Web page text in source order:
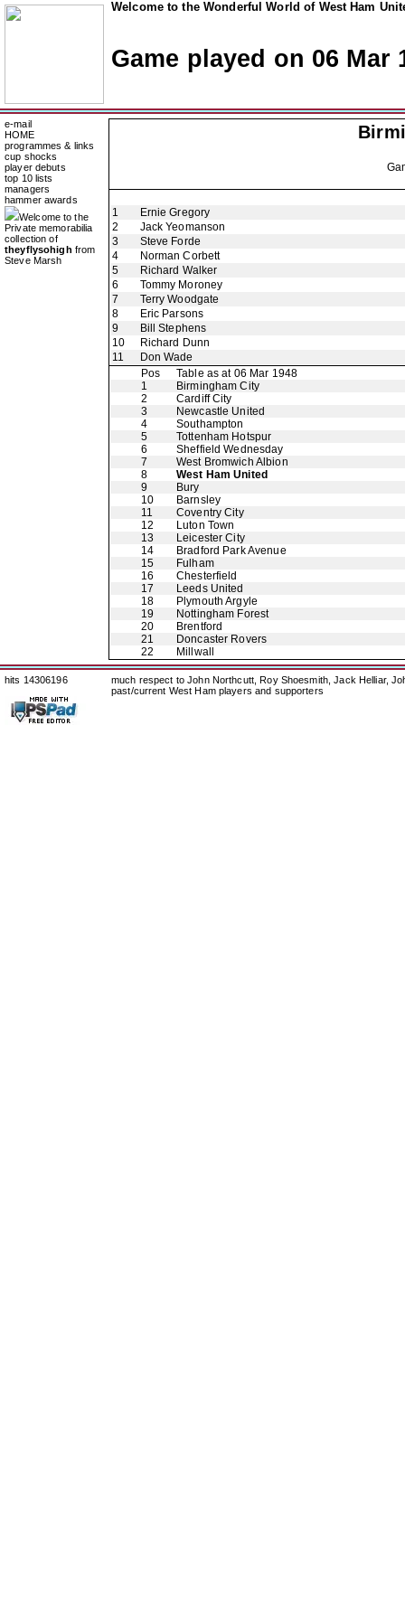
Welcome to the Wonderful World of West Ham
Game played on 06 Mar
e-mail
HOME
programmes & links
cup shocks
player debuts
top 10 lists
managers
hammer awards
Welcome to the
Private memorabilia
collection of
theyflysohigh from
Steve Marsh
1
Ernie Gregory
2
Jack Yeomanson
3
Steve Forde
4
Norman Corbett
5
Richard Walker
6
Tommy Moroney
7
Terry Woodgate
8
Eric Parsons
9
Bill Stephens
10
Richard Dunn
11
Don Wade
Pos
Table as at 06 Mar 1948
1
Birmingham City
2
Cardiff City
3
Newcastle United
4
Southampton
5
Tottenham Hotspur
6
Sheffield Wednesday
7
West Bromwich Albion
8
West Ham United
9
Bury
10
Barnsley
11
Coventry City
12
Luton Town
13
Leicester City
14
Bradford Park Avenue
15
Fulham
16
Chesterfield
17
Leeds United
18
Plymouth Argyle
19
Nottingham Forest
20
Brentford
21
Doncaster Rovers
22
Millwall
hits 14306196
much respect to John Northcutt, Roy Shoesmith, Jack Helliar,
past/current West Ham players and supporters